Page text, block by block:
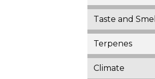
Taste and Smell
Terpenes
Climate